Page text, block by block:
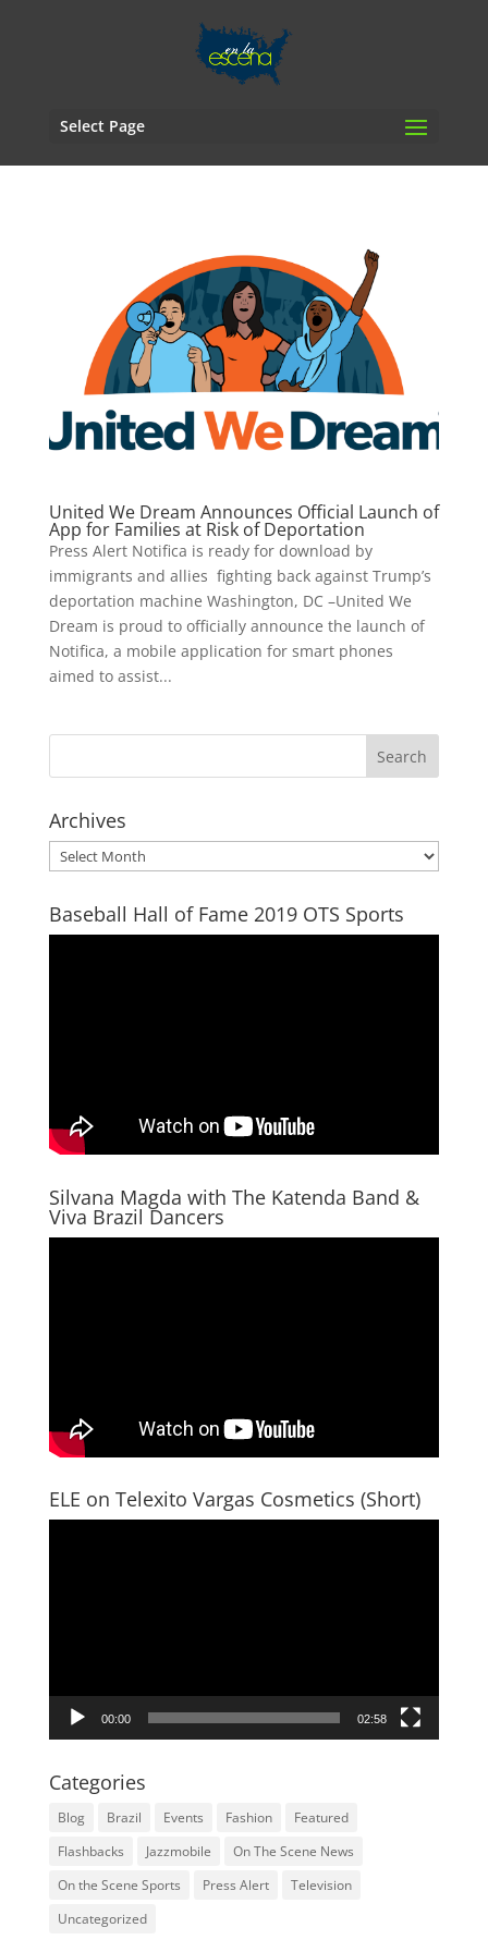
Select Page
United We Dream Announces Official Launch of
App for Families at Risk of Deportation
Press Alert Notifica is ready for download by
immigrants and allies fighting back against Trump’s
deportation machine Washington, DC –United We
Dream is proud to officially announce the launch of
Notifica, a mobile application for smart phones
aimed to assist...
Archives
Archives
Baseball Hall of Fame 2019 OTS Sports
Silvana Magda with The Katenda Band &
Viva Brazil Dancers
ELE on Telexito Vargas Cosmetics (Short)
00:00 02:58
Categories
Blog Brazil Events Fashion
Featured
Flashbacks
Jazzmobile
On The Scene News
On the Scene Sports
Press Alert
Television
Uncategorized